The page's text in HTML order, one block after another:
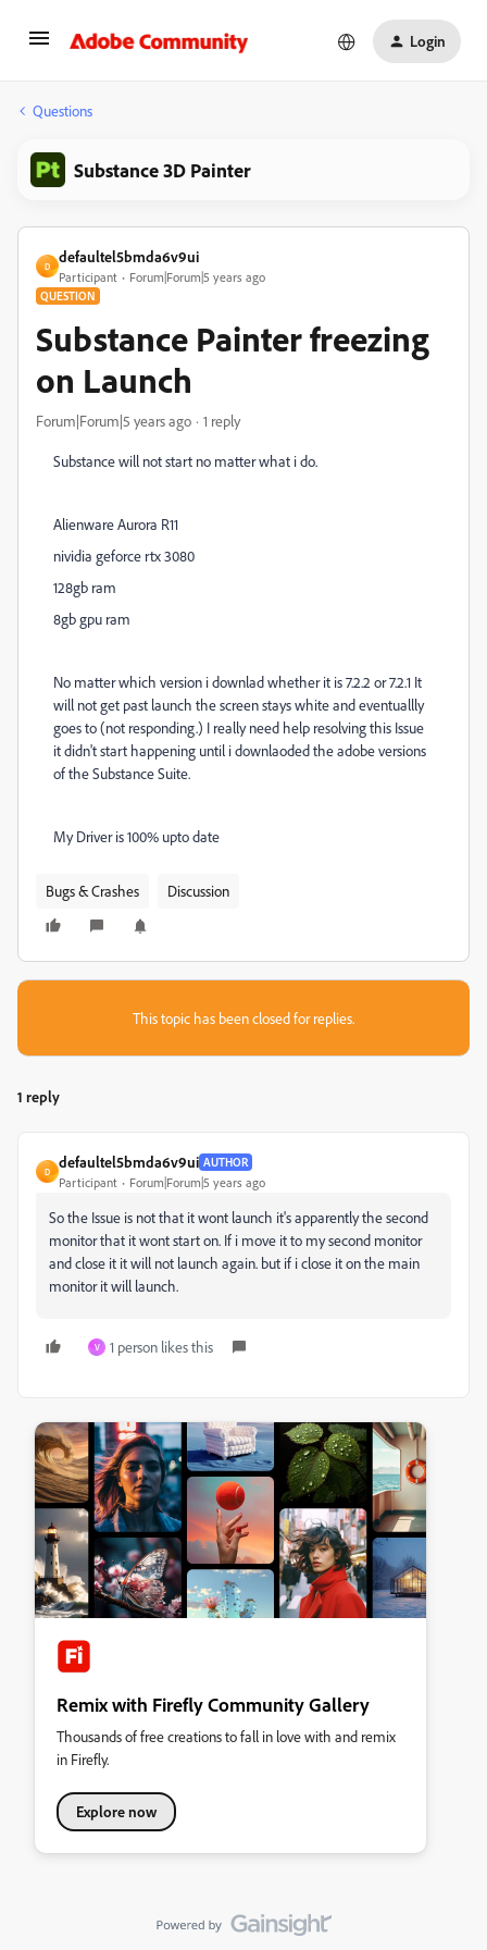
Login
Questions
Substance 3D Painter
D
defaultel5bmda6v9ui
Participant Forum|Forum|5 years ago
QUESTION
Substance Painter freezing
on Launch
Forum|Forum|5 years ago 1 reply
Substance will not start no matter what i do.
Alienware Aurora R11
nividia geforce rtx 3080
128gb ram
8gb gpu ram
No matter which version i downlad whether it is 7.2.2 or 7.2.1 It
will not get past launch the screen stays white and eventuallly
goes to (not responding.) I really need help resolving this Issue
it didn't start happening until i downlaoded the adobe versions
of the Substance Suite.
My Driver is 100% upto date
Bugs & Crashes Discussion
This topic has been closed for replies.
1 reply
D
defaultel5bmda6v9ui AUTHOR
Participant Forum|Forum|5 years ago
So the Issue is not that it wont launch it's apparently the second
monitor that it wont start on. If i move it to my second monitor
and close it it will not launch again. but if i close it on the main
monitor it will launch.
V 1 person likes this
Remix with Firefly Community Gallery
Thousands of free creations to fall in love with and remix
in Firefly.
Explore now